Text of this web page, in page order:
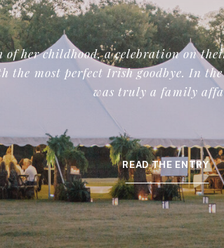
of her childhood, a celebration on
the most perfect Irish goodbye. In
was truly a family
READ THE ENTRY